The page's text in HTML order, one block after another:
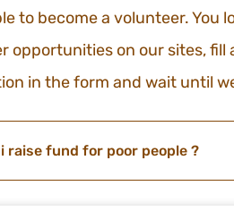
to become a volunteer. You
opportunities on our sites, fill
in the form and wait until
raise fund for poor people ?